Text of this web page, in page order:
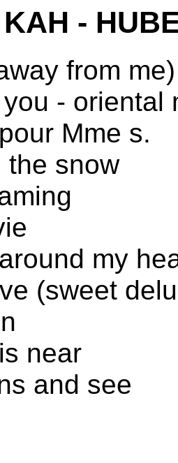
-
from me)
- oriental
Mme s.
the snow
my
(sweet
near
and see